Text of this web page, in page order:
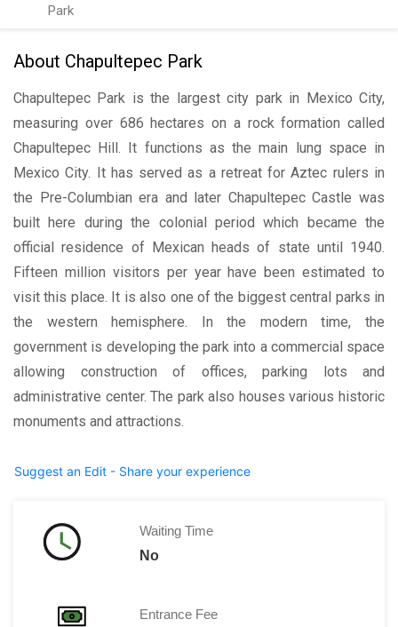
Park
About Chapultepec Park
Chapultepec Park is the largest city park in Mexico City,
measuring over 686 hectares on a rock formation called
Chapultepec Hill. It functions as the main lung space in
Mexico City. It has served as a retreat for Aztec rulers in
the Pre-Columbian era and later Chapultepec Castle was
built here during the colonial period which became the
official residence of Mexican heads of state until 1940.
Fifteen million visitors per year have been estimated to
visit this place. It is also one of the biggest central parks in
the western hemisphere. In the modern time, the
government is developing the park into a commercial space
allowing construction of offices, parking lots and
administrative center. The park also houses various historic
monuments and attractions.
Suggest an Edit - Share your experience
Waiting Time
No
Entrance Fee